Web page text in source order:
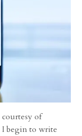
of
I begin to write